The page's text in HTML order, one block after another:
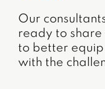
Our
ready to share
to better equip
with the